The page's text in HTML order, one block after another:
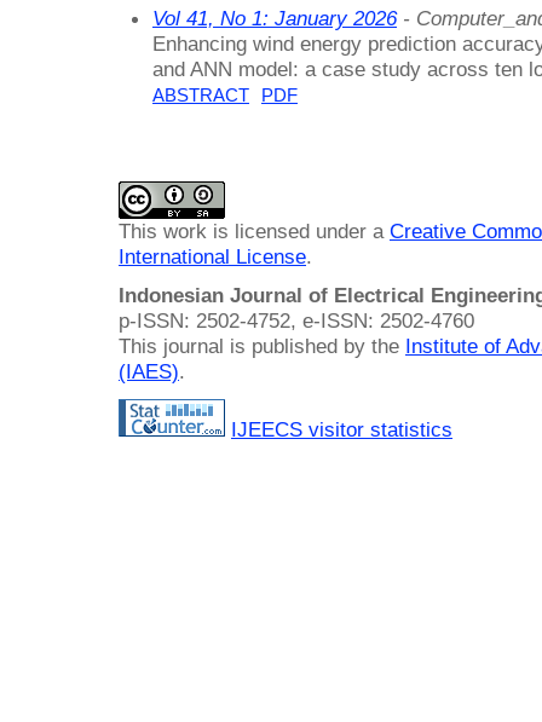
Vol 41, No 1: January 2026-
Enhancing wind energy prediction
and ANN model: a case study across ten
ABSTRACT PDF
This work is licensed under a Creative
International License.
Indonesian Journal of Electrical
p-ISSN: 2502-4752, e-ISSN: 2502-4760
This journal is published by the Institute of
(IAES).
IJEECS visitor statistics